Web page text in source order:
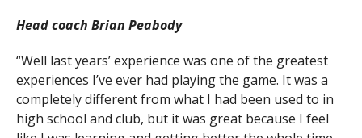
Head coach Brian Peabody
“Well last years’ experience was one of the greatest
experiences I’ve ever had playing the game. It was a
completely different from what I had been used to in
high school and club, but it was great because I feel